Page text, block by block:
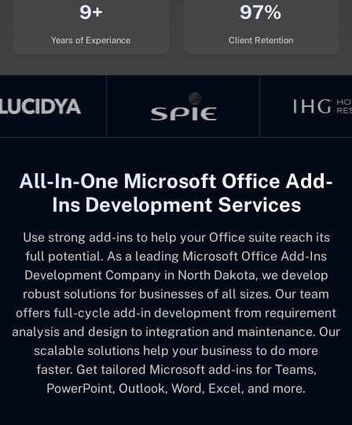
9+
Years of Experiance
97%
Client Retention
All-In-One Microsoft Office Add-
Ins Development Services
Use strong add-ins to help your Office suite reach its
full potential. As a leading Microsoft Office Add-Ins
Development Company in North Dakota, we develop
robust solutions for businesses of all sizes. Our team
offers full-cycle add-in development from requirement
analysis and design to integration and maintenance. Our
scalable solutions help your business to do more
faster. Get tailored Microsoft add-ins for Teams,
PowerPoint, Outlook, Word, Excel, and more.